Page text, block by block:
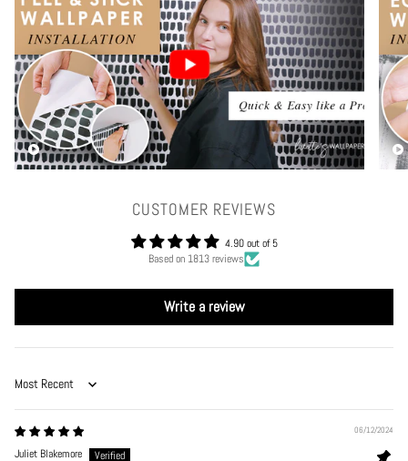
Play video
CUSTOMER REVIEWS
4.90 out of 5
Based on 1813 reviews
Write a review
Sort by
06/12/2024
Juliet Blakemore